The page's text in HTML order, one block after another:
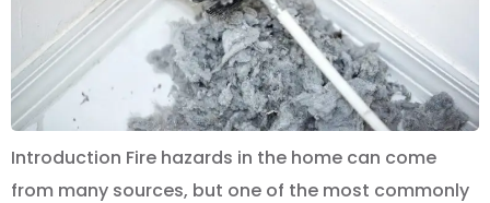
Introduction Fire hazards in the home can come
from many sources, but one of the most commonly